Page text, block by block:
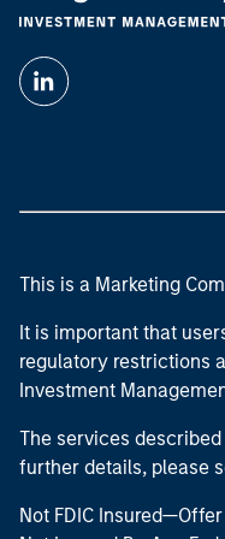
This is a Marketing
It is important that
regulatory restrictions
Investment
The services
further details, please
Not FDIC